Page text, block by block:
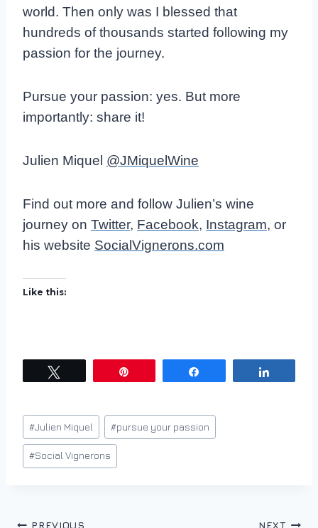
world. Then only was I blessed that
hundreds of thousands started following my
passion for the journey.
Pursue your passion: yes. But more
importantly: share it!
Julien Miquel @JMiquelWine
Find out more and follow Julien’s wine
journey on Twitter, Facebook, Instagram, or
his website SocialVignerons.com
Like this:
Post
Tags:
#Julien Miquel #pursue your passion
#Social Vignerons
PREVIOUS NEXT